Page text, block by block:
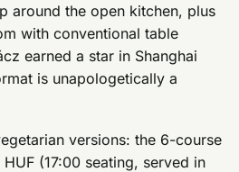
around the open kitchen, plus
with conventional table
earned a star in Shanghai
is unapologetically a
versions: the 6-course
(17:00 seating, served in